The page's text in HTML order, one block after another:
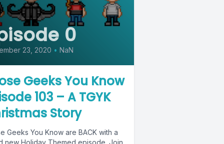
0
23, 2020 • NaN
Geeks You Know
103 – A TGYK
Story
Geeks You Know are BACK with a